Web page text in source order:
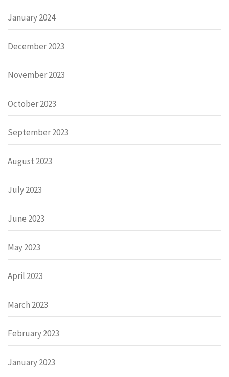
January 2024
December 2023
November 2023
October 2023
September 2023
August 2023
July 2023
June 2023
May 2023
April 2023
March 2023
February 2023
January 2023